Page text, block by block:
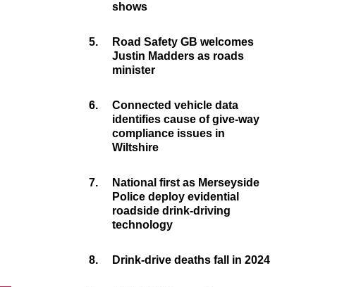
shows
5.
Road Safety GB welcomes
Justin Madders as roads
minister
6.
Connected vehicle data
identifies cause of give-way
compliance issues in
Wiltshire
7.
National first as Merseyside
Police deploy evidential
roadside drink-driving
technology
8. Drink-drive deaths fall in 2024